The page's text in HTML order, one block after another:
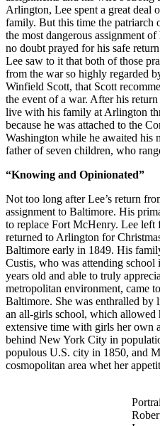
Arlington, Lee spent a great deal
family. But this time the
the most dangerous assignment
no doubt prayed for his safe
Lee saw to it that both of those
from the war so highly regarded
Winfield Scott, that Scott
the event of a war. After his
live with his family at Arlington
because he was attached to the
Washington while he awaited his
father of seven children, who
“Knowing and Opinionated”
Not too long after Lee’s return
assignment to Baltimore. His
to replace Fort McHenry. Lee
returned to Arlington for
Baltimore early in 1849. His
Custis, who was attending
years old and able to truly
metropolitan environment, came
Baltimore. She was enthralled by
an all-girls school, which allowed
extensive time with girls her own
behind New York City in
populous U.S. city in 1850, and
cosmopolitan area whet her